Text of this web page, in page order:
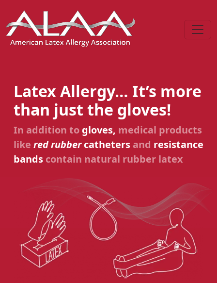
Latex Allergy… It’s more
than just the gloves!
In addition to gloves, medical products
like red rubbercatheters and resistance
bands contain natural rubber latex